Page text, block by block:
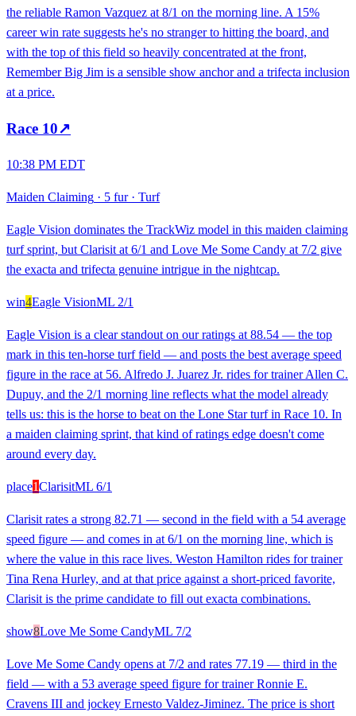
the reliable Ramon Vazquez at 8/1 on the morning line. A 15%
career win rate suggests he's no stranger to hitting the board, and
with the top of this field so heavily concentrated at the front,
Remember Big Jim is a sensible show anchor and a trifecta inclusion
at a price.
Race 10↗
10:38 PM EDT
Maiden Claiming · 5 fur· Turf
Eagle Vision dominates the TrackWiz model in this maiden claiming
turf sprint, but Clarisit at 6/1 and Love Me Some Candy at 7/2 give
the exacta and trifecta genuine intrigue in the nightcap.
win4Eagle VisionML 2/1
Eagle Vision is a clear standout on our ratings at 88.54 — the top
mark in this ten-horse turf field — and posts the best average speed
figure in the race at 56. Alfredo J. Juarez Jr. rides for trainer Allen C.
Dupuy, and the 2/1 morning line reflects what the model already
tells us: this is the horse to beat on the Lone Star turf in Race 10. In
a maiden claiming sprint, that kind of ratings edge doesn't come
around every day.
place1ClarisitML 6/1
Clarisit rates a strong 82.71 — second in the field with a 54 average
speed figure — and comes in at 6/1 on the morning line, which is
where the value in this race lives. Weston Hamilton rides for trainer
Tina Rena Hurley, and at that price against a short-priced favorite,
Clarisit is the prime candidate to fill out exacta combinations.
show8Love Me Some CandyML 7/2
Love Me Some Candy opens at 7/2 and rates 77.19 — third in the
field — with a 53 average speed figure for trainer Ronnie E.
Cravens III and jockey Ernesto Valdez-Jiminez. The price is short